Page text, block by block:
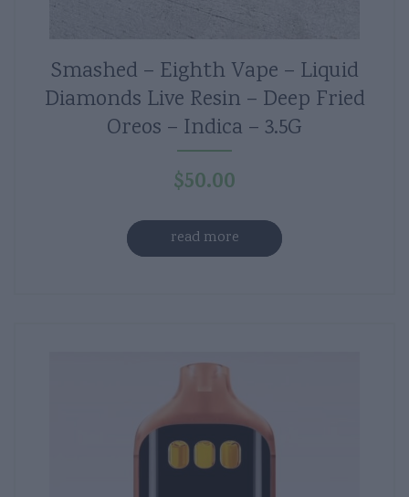
Smashed – Eighth Vape – Liquid
Diamonds Live Resin – Deep Fried
Oreos – Indica – 3.5G
$50.00
read more